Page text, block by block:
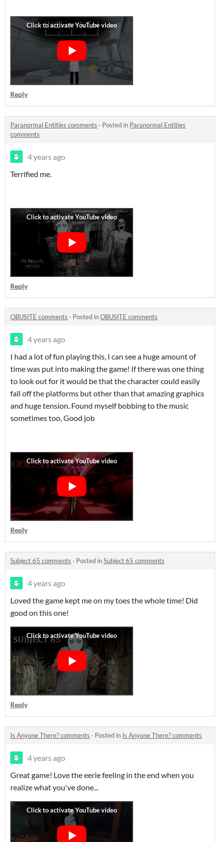
Reply
Paranormal Entities comments · Posted in Paranormal Entities
comments
4 years ago
Terrified me.
Reply
OBUSITE comments · Posted inOBUSITE comments
4 years ago
I had a lot of fun playing this, I can see a huge amount of
time was put into making the game! If there was one thing
to look out for it would be that the character could easily
fall off the platforms but other than that amazing graphics
and huge tension. Found myself bobbing to the music
sometimes too, Good job
Reply
Subject 65 comments · Posted inSubject 65 comments
4 years ago
Loved the game kept me on my toes the whole time! Did
good on this one!
Reply
Is Anyone There? comments · Posted in Is Anyone There? comments
4 years ago
Great game! Love the eerie feeling in the end when you
realize what you've done...